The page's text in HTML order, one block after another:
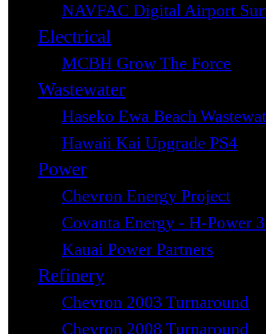
NAVFAC Digital Airport
Electrical
MCBH Grow The Force
Wastewater
Haseko Ewa Beach
Hawaii Kai Upgrade PS4
Power
Chevron Energy Project
Covanta Energy - H-Power
Kauai Power Partners
Refinery
Chevron 2003 Turnaround
Chevron 2008 Turnaround